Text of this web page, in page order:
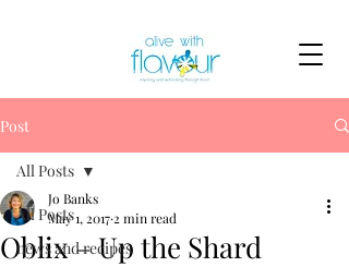
Post
All Posts
news and recipes
All Posts
Oblix – Up the Shard
Jo Banks
May 1, 2017 2 min read